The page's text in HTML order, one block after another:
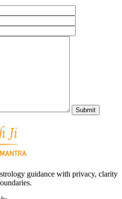
guidance with privacy, clarity